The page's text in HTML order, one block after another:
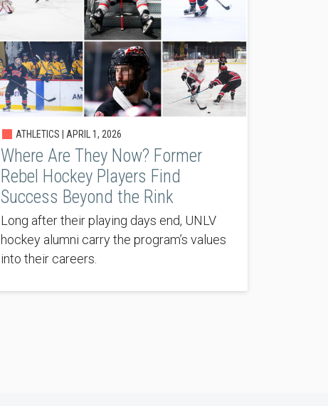
ATHLETICS | APRIL 1, 2026
Where Are They Now? Former
Rebel Hockey Players Find
Success Beyond the Rink
Long after their playing days end, UNLV
hockey alumni carry the program’s values
into their careers.